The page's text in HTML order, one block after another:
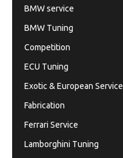
BMW service
BMW Tuning
Competition
ECU Tuning
Exotic & European Service
Fabrication
Ferrari Service
Lamborghini Tuning